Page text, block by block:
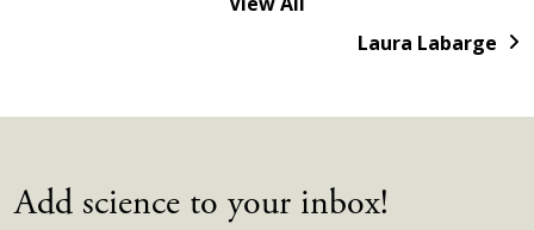
Laura Labarge
Add science to your inbox!